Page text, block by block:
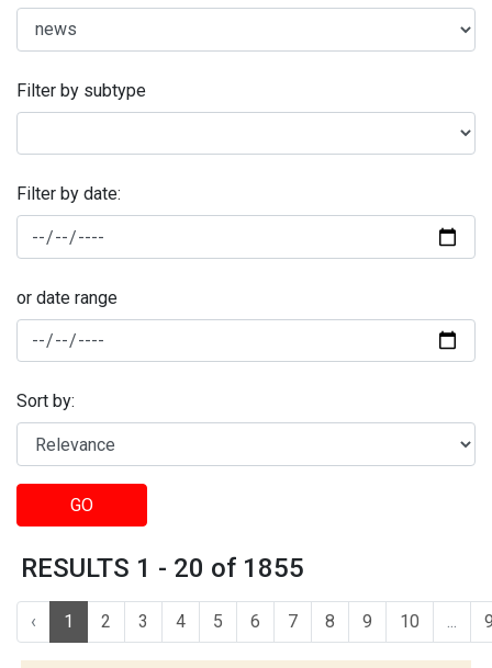
Filter by subtype
Filter by date:
or date range
Sort by:
GO
RESULTS 1 - 20 of 1855
‹ 1 2 3 4 5 6 7 8 9 10 ...